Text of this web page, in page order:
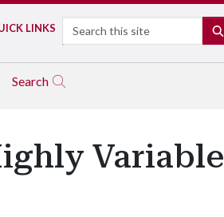
LINKS Search
Search
Variable